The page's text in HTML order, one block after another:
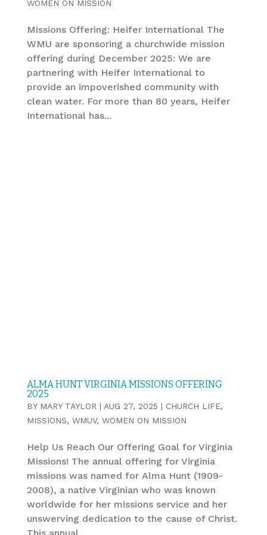
WOMEN ON MISSION
Missions Offering: Heifer International The
WMU are sponsoring a churchwide mission
offering during December 2025: We are
partnering with Heifer International to
provide an impoverished community with
clean water. For more than 80 years, Heifer
International has...
ALMA HUNT VIRGINIA MISSIONS OFFERING
2025
BY MARY TAYLOR | AUG 27, 2025 | CHURCH LIFE,
MISSIONS, WMUV, WOMEN ON MISSION
Help Us Reach Our Offering Goal for Virginia
Missions! The annual offering for Virginia
missions was named for Alma Hunt (1909-
2008), a native Virginian who was known
worldwide for her missions service and her
unswerving dedication to the cause of Christ.